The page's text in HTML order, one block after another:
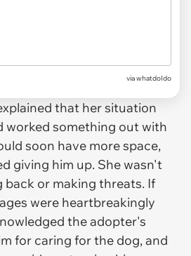
via whatdoIdo
that her situation
worked something out with
soon have more space,
giving him up. She wasn't
back or making threats. If
were heartbreakingly
the adopter's
for caring for the dog, and